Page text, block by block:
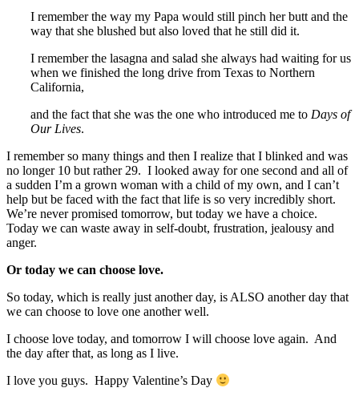
I remember the way my Papa would still pinch her butt and the
way that she blushed but also loved that he still did it.
I remember the lasagna and salad she always had waiting for us
when we finished the long drive from Texas to Northern
California,
and the fact that she was the one who introduced me to Days of
Our Lives.
I remember so many things and then I realize that I blinked and was
no longer 10 but rather 29. I looked away for one second and all of
a sudden I’m a grown woman with a child of my own, and I can’t
help but be faced with the fact that life is so very incredibly short.
We’re never promised tomorrow, but today we have a choice.
Today we can waste away in self-doubt, frustration, jealousy and
anger.
Or today we can choose love.
So today, which is really just another day, is ALSO another day that
we can choose to love one another well.
I choose love today, and tomorrow I will choose love again. And
the day after that, as long as I live.
I love you guys. Happy Valentine’s Day